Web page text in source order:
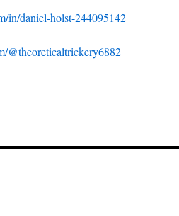
in/daniel-holst-244095142
@theoreticaltrickery6882